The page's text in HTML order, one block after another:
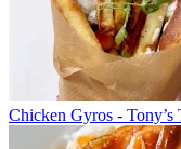
Chicken Gyros - Tony’s